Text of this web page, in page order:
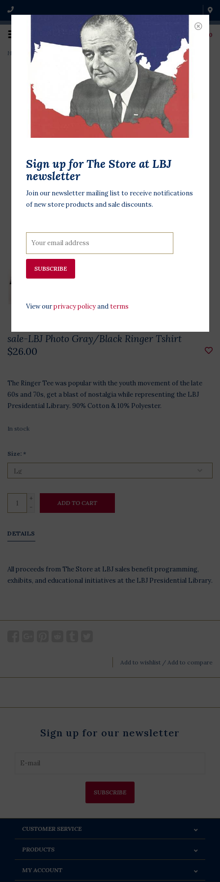
0
Home sale-LBJ Photo Gray/Black Ringer Tshirt
sale-LBJ Photo Gray/Black Ringer Tshirt
$26.00
The Ringer Tee was popular with the youth movement of the late
60s and 70s, get a blast of nostalgia while representing the LBJ
Presidential Library. 90% Cotton & 10% Polyester.
In stock
Size: *
+
-
ADD TO CART
DETAILS
All proceeds from The Store at LBJ sales benefit programming,
exhibits, and educational initiatives at the LBJ Presidential Library.
Add to wishlist / Add to compare
Sign up for our newsletter
SUBSCRIBE
CUSTOMER SERVICE
PRODUCTS
MY ACCOUNT
Sign up for The Store at LBJ
newsletter
Join our newsletter mailing list to receive notifications
of new store products and sale discounts.
SUBSCRIBE
View ourprivacy policyandterms